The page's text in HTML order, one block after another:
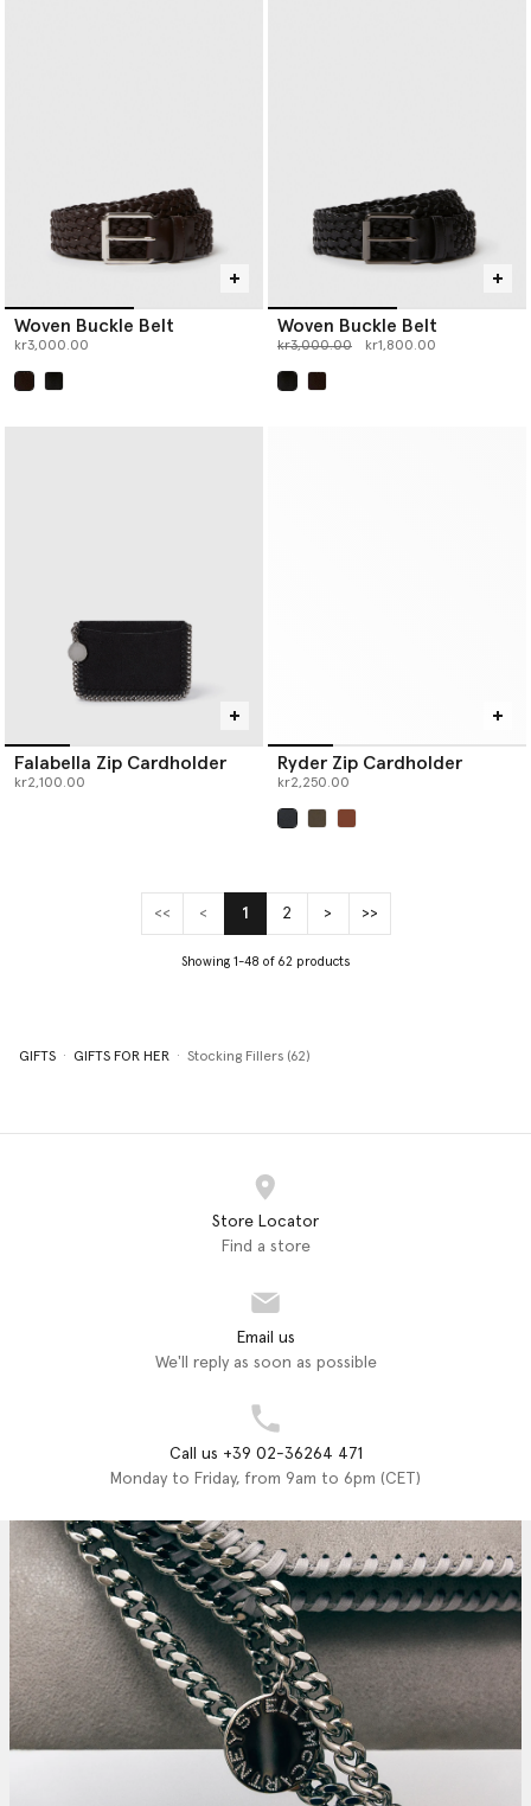
Woven Buckle Belt
kr3,000.00
Woven Buckle Belt
Price reduced from
kr3,000.00to kr1,800.00
Falabella Zip Cardholder
kr2,100.00
Ryder Zip Cardholder
kr2,250.00
<< < 1(current)
2 > >>
Showing 1-48 of 62 products
GIFTS GIFTS FOR HER Stocking Fillers (62)
Store Locator
Find a store
Email us
We'll reply as soon as possible
Call us +39 02-36264 471
Monday to Friday, from 9am to 6pm (CET)